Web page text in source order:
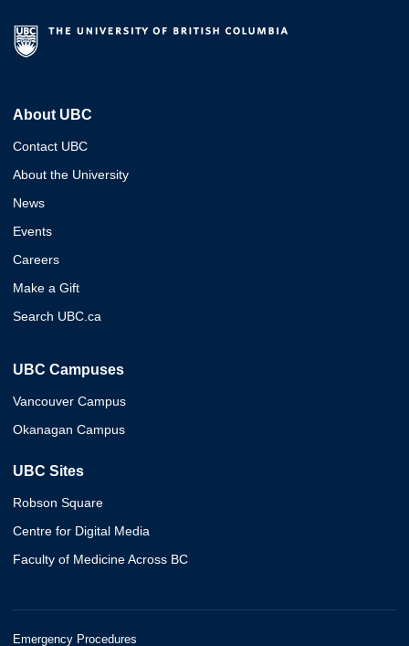
About UBC
Contact UBC
About the University
News
Events
Careers
Make a Gift
Search UBC.ca
UBC Campuses
Vancouver Campus
Okanagan Campus
UBC Sites
Robson Square
Centre for Digital Media
Faculty of Medicine Across BC
Emergency Procedures